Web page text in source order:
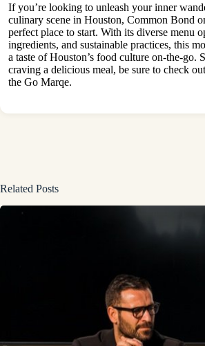
If you’re looking to unleash your inner
culinary scene in Houston, Common Bond
perfect place to start. With its diverse menu
ingredients, and sustainable practices, this
a taste of Houston’s food culture on-the-go.
craving a delicious meal, be sure to check
the Go Marqe.
Related Posts